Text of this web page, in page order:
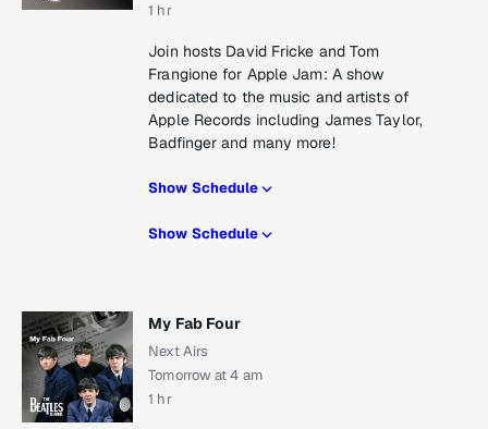
1 hr
Join hosts David Fricke and Tom
Frangione for Apple Jam: A show
dedicated to the music and artists of
Apple Records including James Taylor,
Badfinger and many more!
Show Schedule
Show Schedule
My Fab Four
Next Airs
Tomorrow at 4 am
1 hr